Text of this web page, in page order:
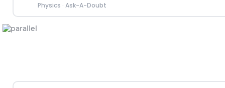
Physics · Ask-A-Doubt